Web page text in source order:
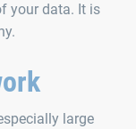
your data. It is
large